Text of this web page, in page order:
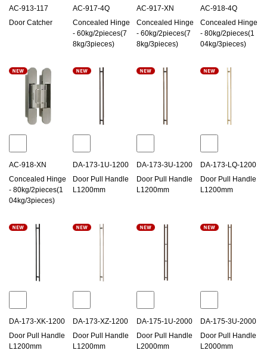
AC-913-117
Door Catcher
AC-917-4Q
Concealed Hinge
- 60kg/2pieces(7
8kg/3pieces)
AC-917-XN
Concealed Hinge
- 60kg/2pieces(7
8kg/3pieces)
AC-918-4Q
Concealed Hinge
- 80kg/2pieces(1
04kg/3pieces)
AC-918-XN
Concealed Hinge
- 80kg/2pieces(1
04kg/3pieces)
DA-173-1U-1200
Door Pull Handle
L1200mm
DA-173-3U-1200
Door Pull Handle
L1200mm
DA-173-LQ-1200
Door Pull Handle
L1200mm
DA-173-XK-1200
Door Pull Handle
L1200mm
DA-173-XZ-1200
Door Pull Handle
L1200mm
DA-175-1U-2000
Door Pull Handle
L2000mm
DA-175-3U-2000
Door Pull Handle
L2000mm